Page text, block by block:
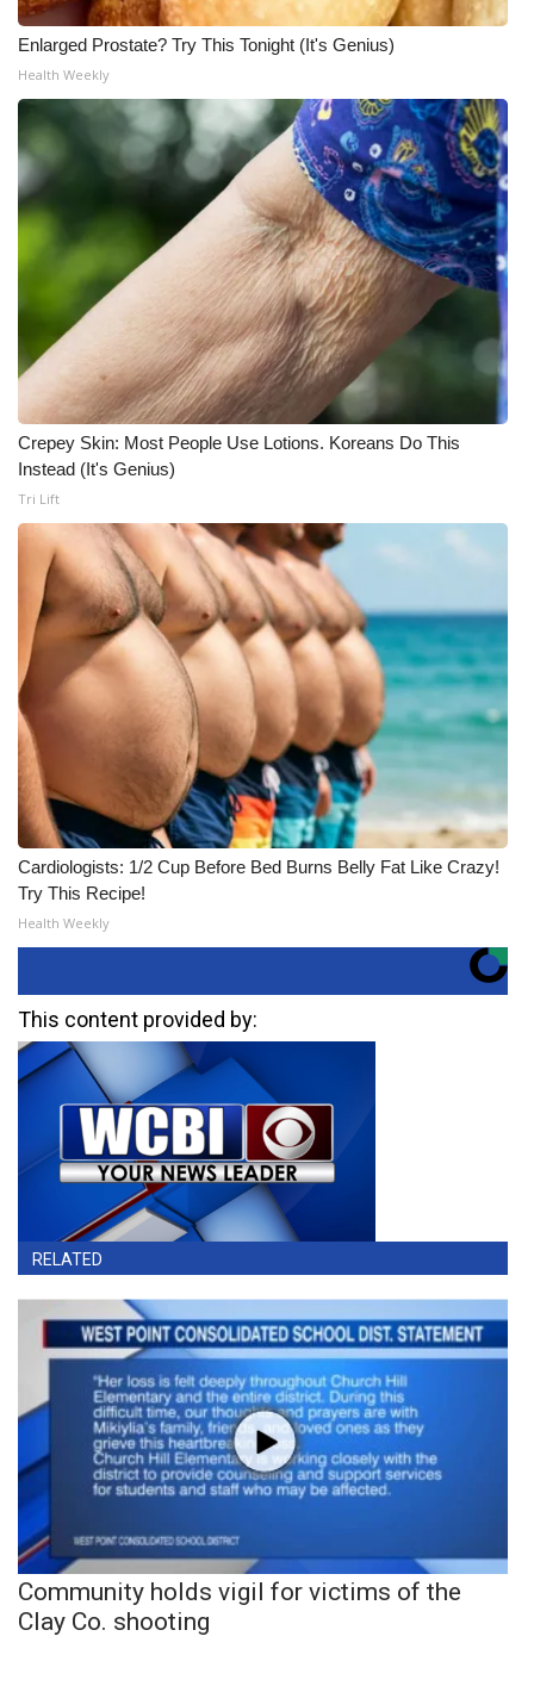
Enlarged Prostate? Try This Tonight (It's Genius)
Health Weekly
Crepey Skin: Most People Use Lotions. Koreans Do This
Instead (It's Genius)
Tri Lift
Cardiologists: 1/2 Cup Before Bed Burns Belly Fat Like Crazy!
Try This Recipe!
Health Weekly
This content provided by:
RELATED
Community holds vigil for victims of the
Clay Co. shooting